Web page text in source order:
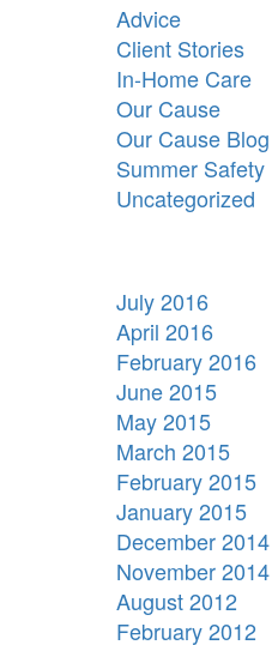
Advice
Client Stories
In-Home Care
Our Cause
Our Cause Blog
Summer Safety
Uncategorized
July 2016
April 2016
February 2016
June 2015
May 2015
March 2015
February 2015
January 2015
December 2014
November 2014
August 2012
February 2012